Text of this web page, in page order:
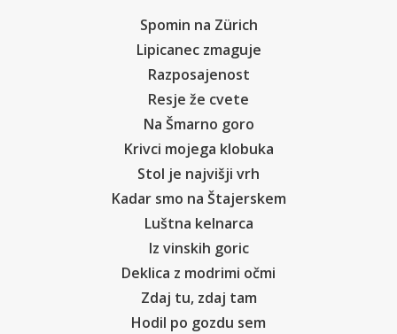
Spomin na Zürich
Lipicanec zmaguje
Razposajenost
Resje že cvete
Na Šmarno goro
Krivci mojega klobuka
Stol je najvišji vrh
Kadar smo na Štajerskem
Luštna kelnarca
Iz vinskih goric
Deklica z modrimi očmi
Zdaj tu, zdaj tam
Hodil po gozdu sem